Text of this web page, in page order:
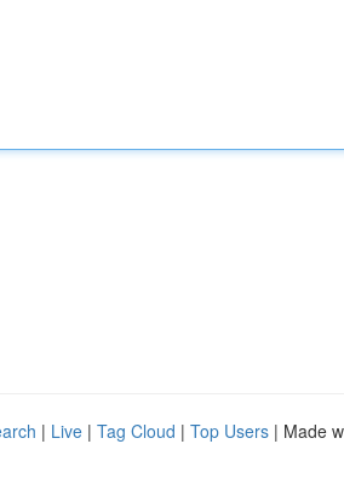
| Live | Tag Cloud | Top Users | Made